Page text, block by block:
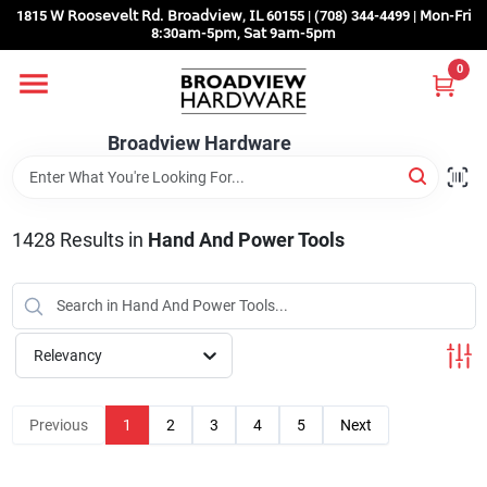
Skip
content
1815 𝖶 𝖱𝗈𝗈𝗌𝖾𝗏𝖾𝗅𝗍 𝖱𝖽. 𝖡𝗋𝗈𝖺𝖽𝗏𝗂𝖾𝗐, 𝖨𝖫 60155 | (708) 344-4499 | 𝖬𝗈𝗇-𝖥𝗋𝗂
8:30𝖺𝗆-5𝗉𝗆, 𝖲𝖺𝗍 9𝖺𝗆-5𝗉𝗆
Broadview Hardware
0
Home
Departments
Brands
Store Info
Sign In
1428 Results in Hand And Power Tools
Relevancy
Previous 1 2 3 4 5 Next